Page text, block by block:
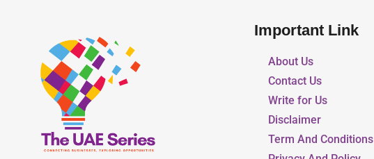
Important Link
About Us
Contact Us
Write for Us
Disclaimer
Term And Conditions